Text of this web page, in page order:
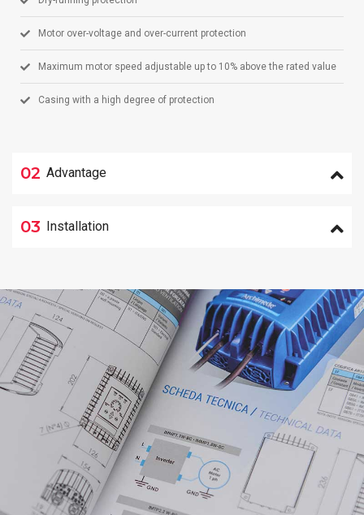
Motor over-voltage and over-current protection
Maximum motor speed adjustable up to 10% above the rated value
Casing with a high degree of protection
02 Advantage
03 Installation